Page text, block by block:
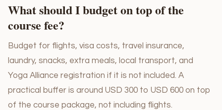
What should I budget on top of the
course fee?
Budget for flights, visa costs, travel insurance,
laundry, snacks, extra meals, local transport, and
Yoga Alliance registration if it is not included. A
practical buffer is around USD 300 to USD 600 on top
of the course package, not including flights.